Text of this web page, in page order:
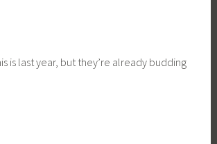
is last year, but they’re already budding